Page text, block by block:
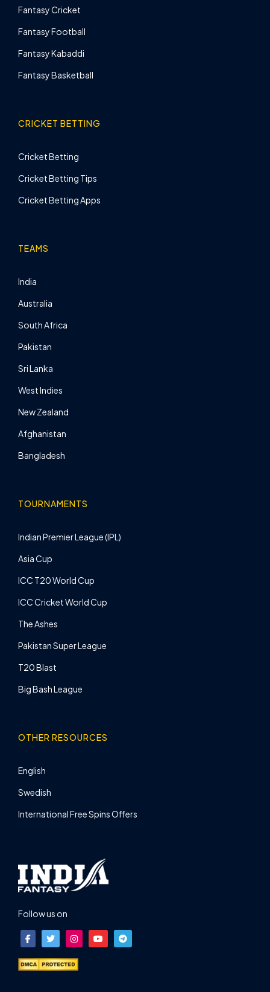
Fantasy Cricket
Fantasy Football
Fantasy Kabaddi
Fantasy Basketball
CRICKET BETTING
Cricket Betting
Cricket Betting Tips
Cricket Betting Apps
TEAMS
India
Australia
South Africa
Pakistan
Sri Lanka
West Indies
New Zealand
Afghanistan
Bangladesh
TOURNAMENTS
Indian Premier League (IPL)
Asia Cup
ICC T20 World Cup
ICC Cricket World Cup
The Ashes
Pakistan Super League
T20 Blast
Big Bash League
OTHER RESOURCES
English
Swedish
International Free Spins Offers
Follow us on